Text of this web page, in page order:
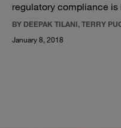
regulatory compliance is
BY DEEPAK TILANI, TERRY
January 8, 2018